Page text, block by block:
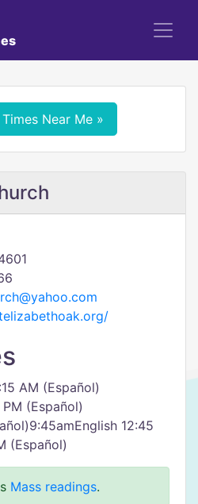
Near Me »
AM (Español)
(Español)
12:45
(Español)
Mass readings.